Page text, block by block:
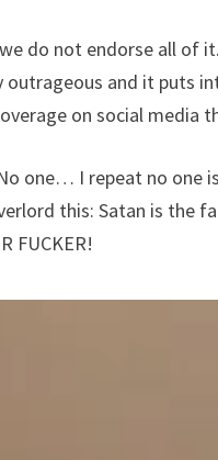
do not endorse all of
and it puts
on social media
one… I repeat no one
this: Satan is the
FUCKER!